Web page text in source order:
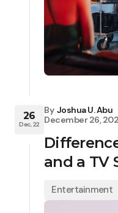
26
Dec, 22
By Joshua U. Abu
December 26,
and a TV
Entertainment